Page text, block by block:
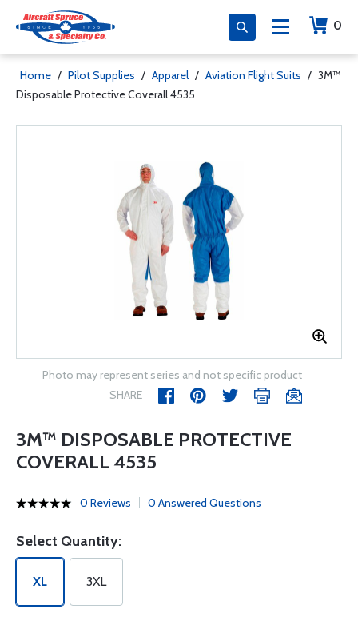
0
Home / Pilot Supplies / Apparel / Aviation Flight Suits / 3M™
Disposable Protective Coverall 4535
Photo may represent series and not specific product
SHARE
3M™ DISPOSABLE PROTECTIVE
COVERALL 4535
0 Reviews 0 Answered Questions
Select Quantity:
XL 3XL